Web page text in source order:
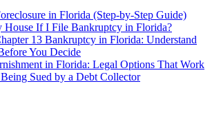
in Florida (Step-by-Step Guide)
If I File Bankruptcy in Florida?
13 Bankruptcy in Florida: Understand
You Decide
in Florida: Legal Options That Work
Sued by a Debt Collector